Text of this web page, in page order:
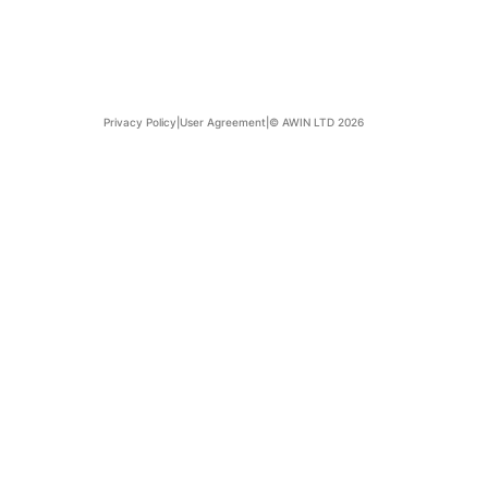
Privacy Policy User Agreement © AWIN LTD 2026